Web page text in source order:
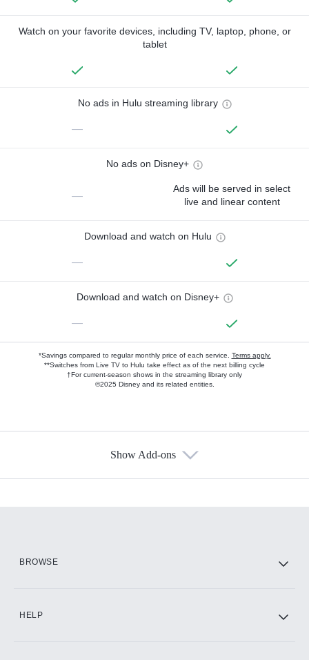
Watch on your favorite devices, including TV, laptop, phone, or
tablet
No ads in Hulu streaming library
—
No ads on Disney+
—
Ads will be served in select
live and linear content
Download and watch on Hulu
—
Download and watch on Disney+
—
*Savings compared to regular monthly price of each service. Terms apply.
**Switches from Live TV to Hulu take effect as of the next billing cycle
†For current-season shows in the streaming library only
©2025 Disney and its related entities.
Show Add-ons
BROWSE
HELP